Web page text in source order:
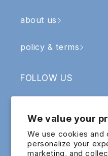
We value your
We use cookies
personalize your
marketing, and
about us
policy & terms
FOLLOW US
SIGN UP & RECEIVE